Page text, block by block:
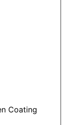
Coating